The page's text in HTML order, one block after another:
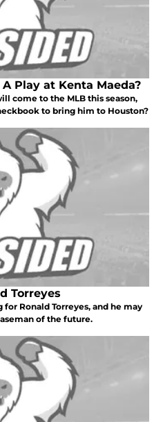
Play at Kenta Maeda?
come to the MLB this season,
to bring him to Houston?
Torreyes
Ronald Torreyes, and he may
of the future.